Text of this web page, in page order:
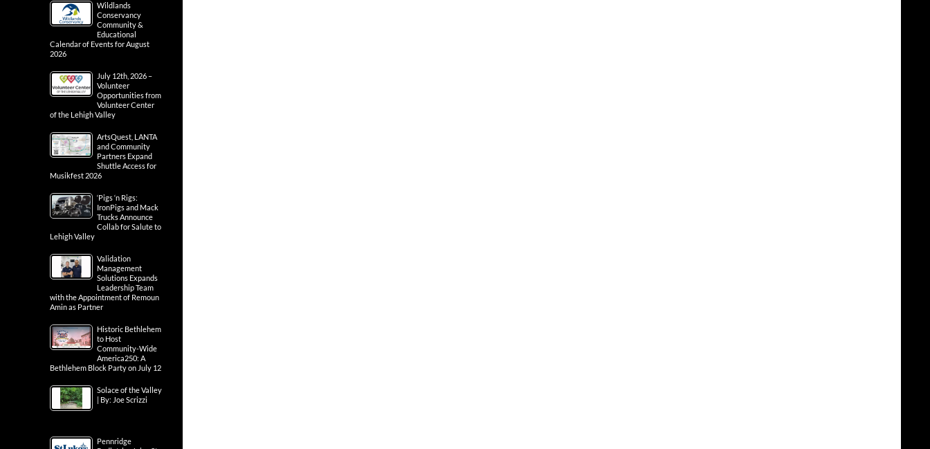
Wildlands
Conservancy
Community &
Educational
Calendar of Events for August
2026
July 12th, 2026 –
Volunteer
Opportunities from
Volunteer Center
of the Lehigh Valley
ArtsQuest, LANTA
and Community
Partners Expand
Shuttle Access for
Musikfest 2026
‘Pigs ‘n Rigs:
IronPigs and Mack
Trucks Announce
Collab for Salute to
Lehigh Valley
Validation
Management
Solutions Expands
Leadership Team
with the Appointment of Remoun
Amin as Partner
Historic Bethlehem
to Host
Community-Wide
America250: A
Bethlehem Block Party on July 12
Solace of the Valley
| By: Joe Scrizzi
Pennridge